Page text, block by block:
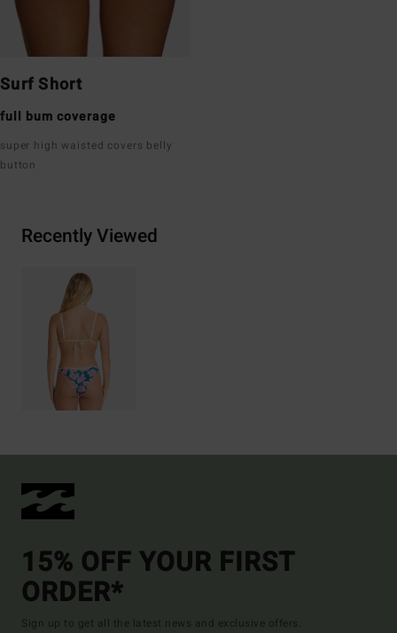
Surf Short
full bum coverage
super high waisted covers belly
button
Recently Viewed
15% OFF YOUR FIRST
ORDER*
Sign up to get all the latest news and exclusive offers.